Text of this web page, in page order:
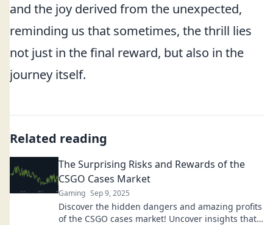
and the joy derived from the unexpected,
reminding us that sometimes, the thrill lies
not just in the final reward, but also in the
journey itself.
Related reading
The Surprising Risks and Rewards of the
CSGO Cases Market
Gaming Sep 9, 2025
Discover the hidden dangers and amazing profits
of the CSGO cases market! Uncover insights that